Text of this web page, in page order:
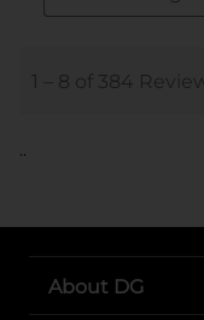
..
About DG